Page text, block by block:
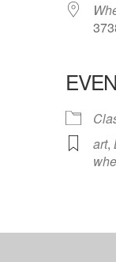
iCalendar
art,